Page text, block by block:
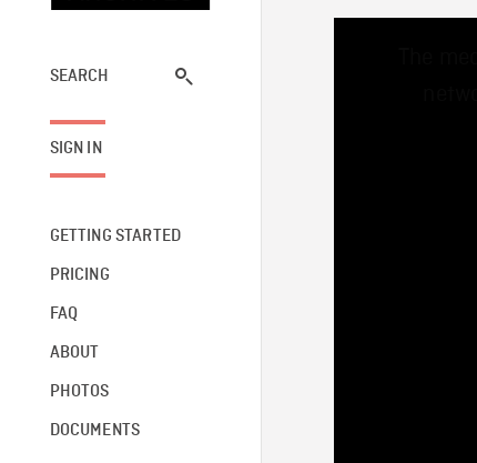
SEARCH
SIGN IN
GETTING STARTED
PRICING
FAQ
ABOUT
PHOTOS
DOCUMENTS